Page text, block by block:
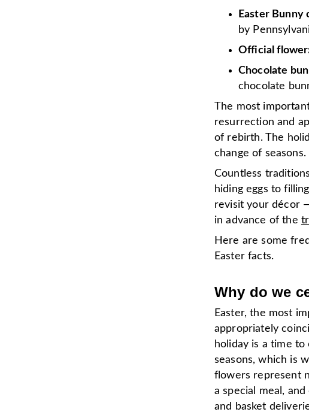
Easter Bunny
by
Official
Chocolate
chocolate
The most
resurrection and
of rebirth. The
change of seasons.
Countless
hiding eggs to
revisit your décor
in advance of the
Here are some
Easter facts.
Why do we
Easter, the most
appropriately
holiday is a time
seasons, which is
flowers represent
a special meal,
and basket